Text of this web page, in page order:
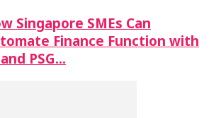
Singapore SMEs Can
Finance Function with
PSG…